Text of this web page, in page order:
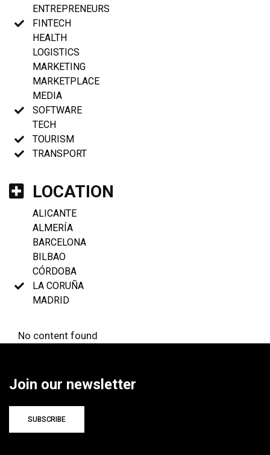
ENTREPRENEURS
FINTECH
HEALTH
LOGISTICS
MARKETING
MARKETPLACE
MEDIA
SOFTWARE
TECH
TOURISM
TRANSPORT
LOCATION
ALICANTE
ALMERÍA
BARCELONA
BILBAO
CÓRDOBA
LA CORUÑA
MADRID
No content found
Join our newsletter
SUBSCRIBE